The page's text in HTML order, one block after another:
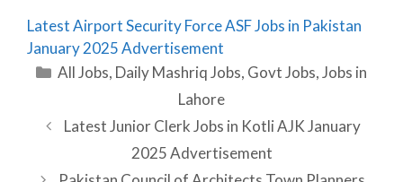
Latest Airport Security Force ASF Jobs in Pakistan
January 2025 Advertisement
Categories
All Jobs, Daily Mashriq Jobs, Govt Jobs,Jobs in
Lahore
Latest Junior Clerk Jobs in Kotli AJK January
2025 Advertisement